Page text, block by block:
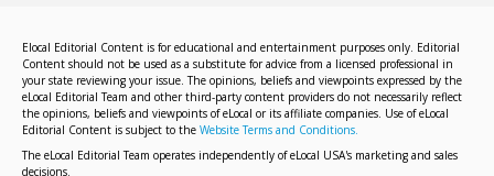
Elocal Editorial Content is for educational and entertainment purposes only. Editorial
Content should not be used as a substitute for advice from a licensed professional in
your state reviewing your issue. The opinions, beliefs and viewpoints expressed by the
eLocal Editorial Team and other third-party content providers do not necessarily reflect
the opinions, beliefs and viewpoints of eLocal or its affiliate companies. Use of eLocal
Editorial Content is subject to the Website Terms and Conditions.
The eLocal Editorial Team operates independently of eLocal USA's marketing and sales
decisions.